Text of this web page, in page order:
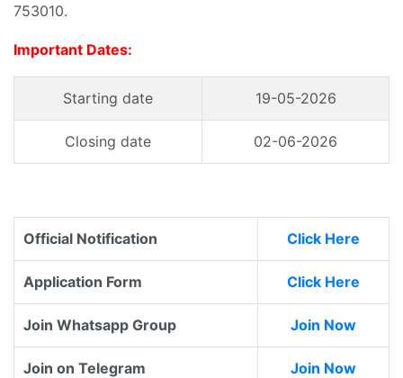
753010.
Important Dates:
Starting date 19-05-2026
Closing date 02-06-2026
Official Notification Click Here
Application Form Click Here
Join Whatsapp Group Join Now
Join on Telegram Join Now